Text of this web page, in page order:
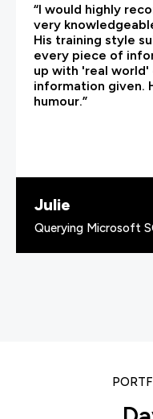
“I would highly
very
His training style
every piece of
up with 'real
information given.
humour.”
Julie
Querying Microsoft